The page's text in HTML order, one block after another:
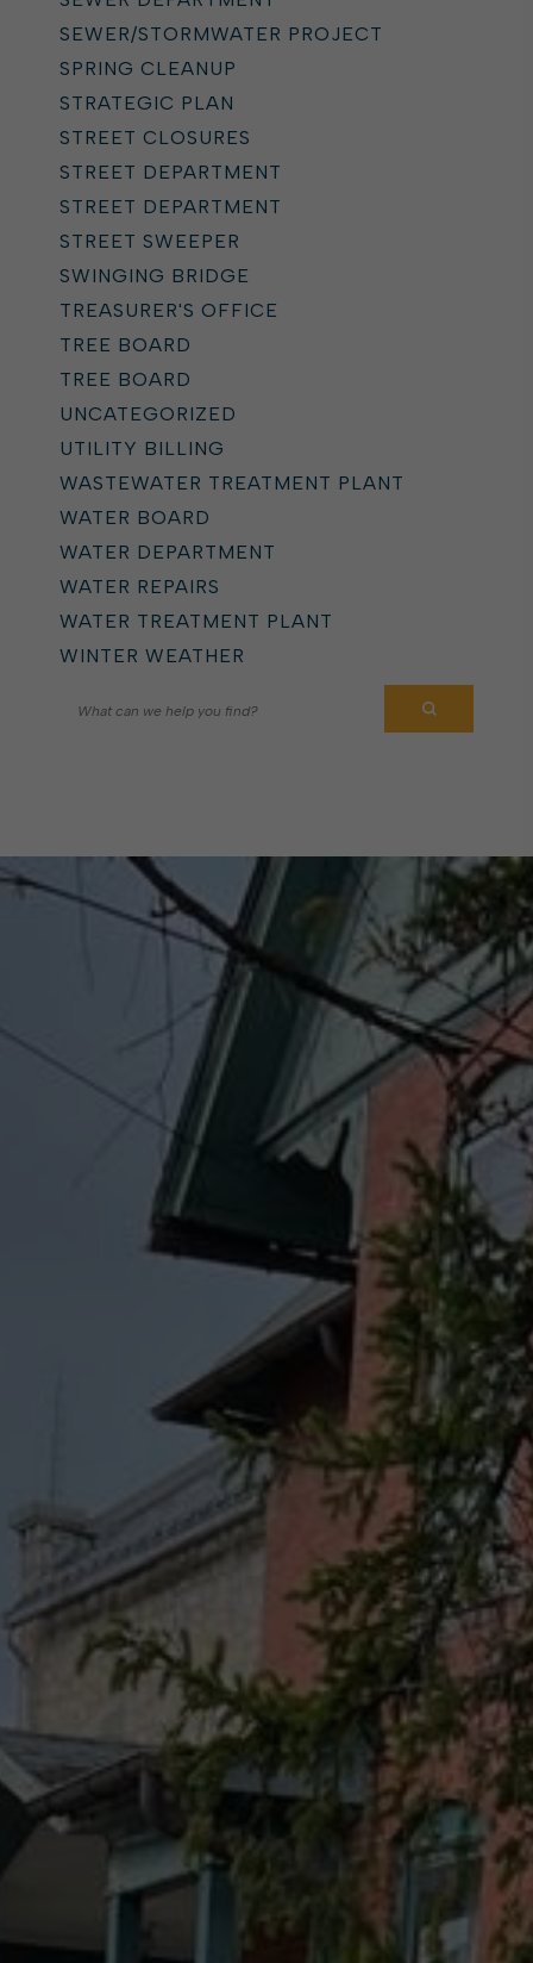
SEWER/STORMWATER PROJECT
SPRING CLEANUP
STRATEGIC PLAN
STREET CLOSURES
STREET DEPARTMENT
STREET DEPARTMENT
STREET SWEEPER
SWINGING BRIDGE
TREASURER'S OFFICE
TREE BOARD
TREE BOARD
UNCATEGORIZED
UTILITY BILLING
WASTEWATER TREATMENT PLANT
WATER BOARD
WATER DEPARTMENT
WATER REPAIRS
WATER TREATMENT PLANT
WINTER WEATHER